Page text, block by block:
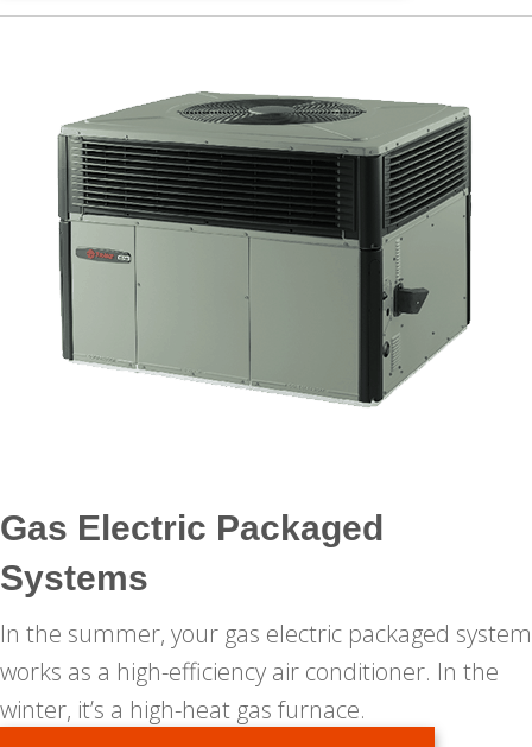
Gas Electric Packaged
Systems
In the summer, your gas electric packaged system
works as a high-efficiency air conditioner. In the
winter, it’s a high-heat gas furnace.